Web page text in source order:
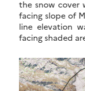
the snow cover
facing slope of
line elevation
facing shaded